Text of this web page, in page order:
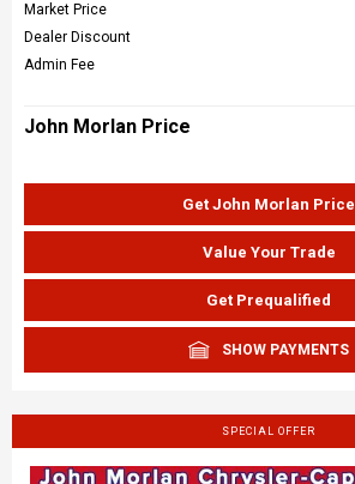
Market Price
Dealer Discount
Admin Fee
John Morlan Price
Get John Morlan Price
Value Your Trade
Get Prequalified
SHOW PAYMENTS
SPECIAL OFFER